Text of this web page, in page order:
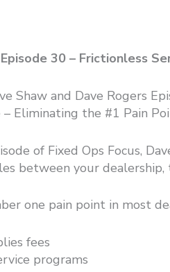
30 – Frictionless
Shaw and Dave Rogers
– Eliminating the #1 Pain
of Fixed Ops Focus,
between your dealership,
one pain point in most
fees
programs